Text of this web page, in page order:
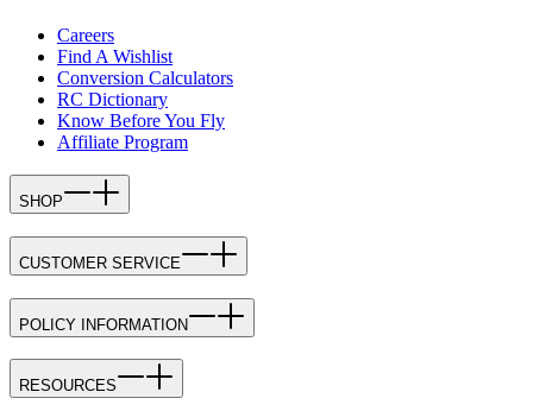
Careers
Find A Wishlist
Conversion Calculators
RC Dictionary
Know Before You Fly
Affiliate Program
SHOP
CUSTOMER SERVICE
POLICY INFORMATION
RESOURCES